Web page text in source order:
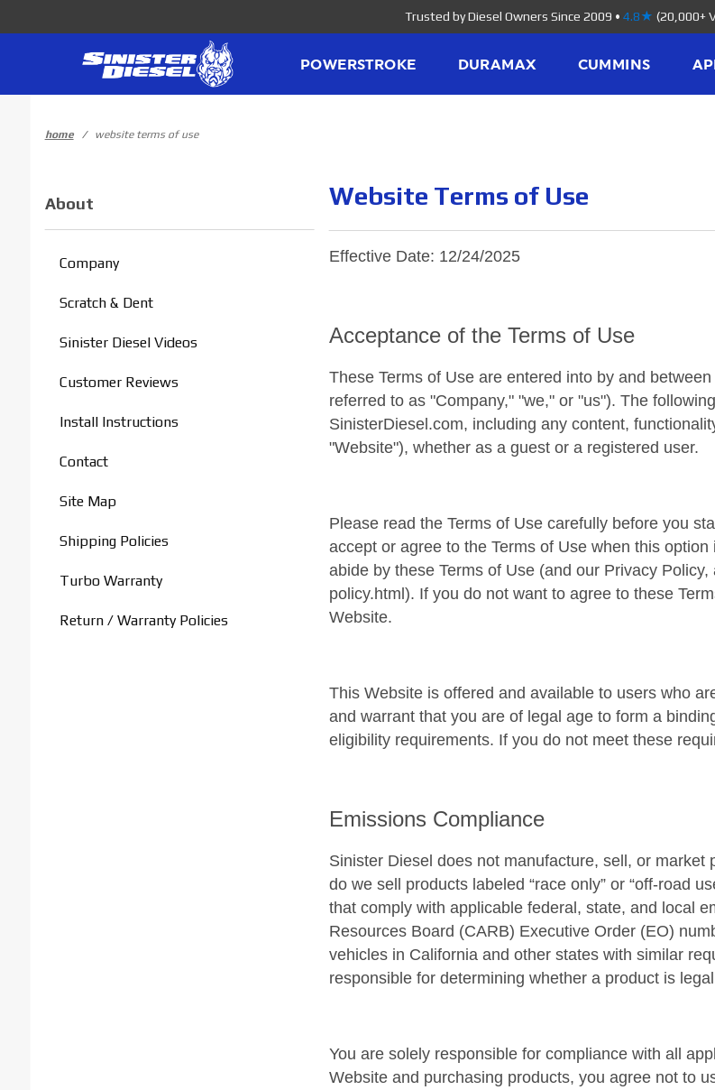
Trusted by Diesel Owners Since 2009 • 4.8★ (20,000+
POWERSTROKE DURAMAX CUMMINS
home website terms of use
Website Terms of Use
Effective Date: 12/24/2025
Acceptance of the Terms of Use
These Terms of Use are entered into by and
referred to as "Company," "we," or "us"). The
SinisterDiesel.com, including any content,
"Website"), whether as a guest or a registered user.
Please read the Terms of Use carefully before you
accept or agree to the Terms of Use when this
abide by these Terms of Use (and our Privacy
policy.html). If you do not want to agree to these
Website.
This Website is offered and available to users who
and warrant that you are of legal age to form a
eligibility requirements. If you do not meet these
Emissions Compliance
Sinister Diesel does not manufacture, sell, or
do we sell products labeled “race only” or “off-road
that comply with applicable federal, state, and local
Resources Board (CARB) Executive Order (EO)
vehicles in California and other states with similar
responsible for determining whether a product is
You are solely responsible for compliance with all
Website and purchasing products, you agree not to
About
Company
Scratch & Dent
Sinister Diesel Videos
Customer Reviews
Install Instructions
Contact
Site Map
Shipping Policies
Turbo Warranty
Return / Warranty Policies